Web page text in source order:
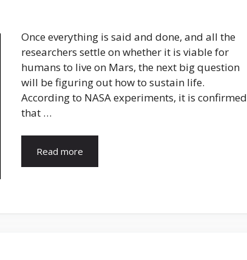
Once everything is said and done, and all the
researchers settle on whether it is viable for
humans to live on Mars, the next big question
will be figuring out how to sustain life.
According to NASA experiments, it is confirmed
that …
Read more